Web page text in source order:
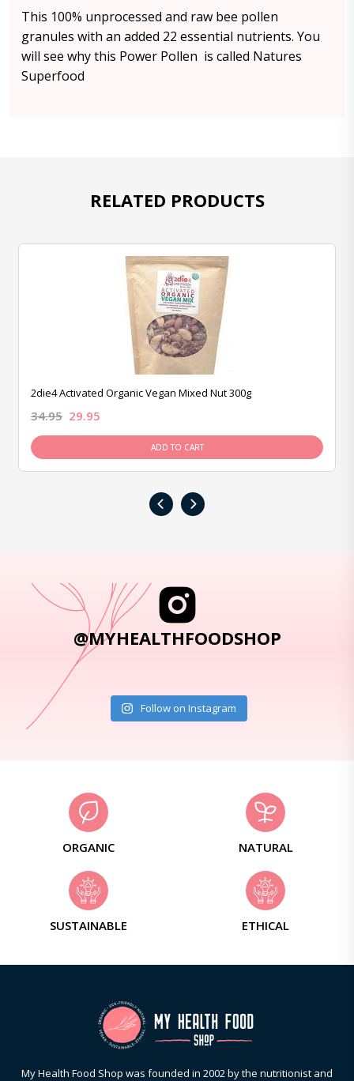
This 100% unprocessed and raw bee pollen
granules with an added 22 essential nutrients. You
will see why this Power Pollen is called Natures
Superfood
RELATED PRODUCTS
2die4 Activated Organic Vegan Mixed Nut 300g
34.95 29.95
ADD TO CART
‹ ›
@MYHEALTHFOODSHOP
Follow on Instagram
ORGANIC NATURAL
SUSTAINABLE ETHICAL
My Health Food Shop was founded in 2002 by the nutritionist and